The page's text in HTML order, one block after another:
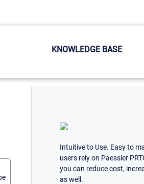
KNOWLEDGE BASE
Intuitive to Use. Easy to
users rely on Paessler
you can reduce cost,
as well.